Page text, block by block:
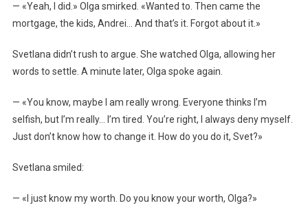
— «Yeah, I did.» Olga smirked. «Wanted to. Then came the
mortgage, the kids, Andrei… And that’s it. Forgot about it.»
Svetlana didn’t rush to argue. She watched Olga, allowing her
words to settle. A minute later, Olga spoke again.
— «You know, maybe I am really wrong. Everyone thinks I’m
selfish, but I’m really… I’m tired. You’re right, I always deny myself.
Just don’t know how to change it. How do you do it, Svet?»
Svetlana smiled:
— «I just know my worth. Do you know your worth, Olga?»